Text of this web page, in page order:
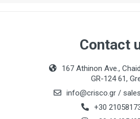
Contact
167 Athinon Ave.,
GR-124 61,
info@crisco.gr /
+30